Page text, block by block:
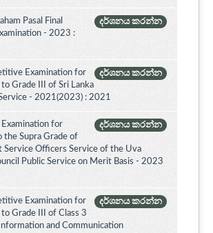
දර්ශනය කරන්න
Pasal Final
- 2023 :
දර්ශනය කරන්න
Examination for
Grade III of Sri Lanka
- 2021(2023) : 2021
දර්ශනය කරන්න
for
the Supra Grade of
Service Officers Service of the Uva
Public Service on Merit Basis - 2023
දර්ශනය කරන්න
Examination for
Grade III of Class 3
and Communication